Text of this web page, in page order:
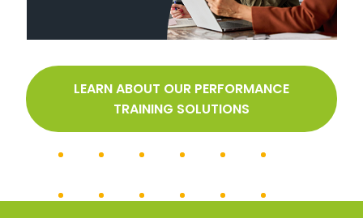
LEARN ABOUT OUR PERFORMANCE
TRAINING SOLUTIONS